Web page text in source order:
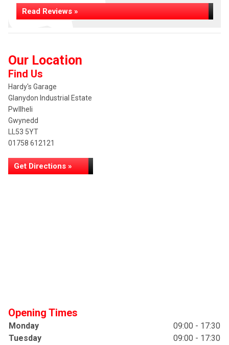
Read Reviews »
Our Location
Find Us
Hardy's Garage
Glanydon Industrial Estate
Pwllheli
Gwynedd
LL53 5YT
01758 612121
Get Directions »
Opening Times
Monday
09:00 - 17:30
Tuesday
09:00 - 17:30